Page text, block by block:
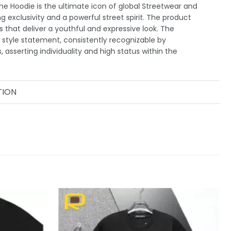
Hoodie is the ultimate icon of global Streetwear and
exclusivity and a powerful street spirit. The product
that deliver a youthful and expressive look. The
style statement, consistently recognizable by
asserting individuality and high status within the
Add to
wishlist
wishlist